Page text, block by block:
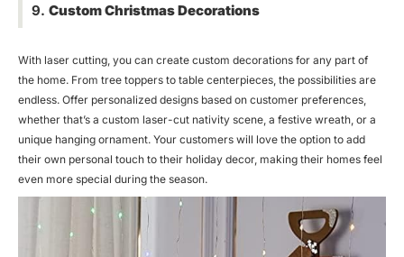
9. Custom Christmas Decorations
With laser cutting, you can create custom decorations for any part of
the home. From tree toppers to table centerpieces, the possibilities are
endless. Offer personalized designs based on customer preferences,
whether that’s a custom laser-cut nativity scene, a festive wreath, or a
unique hanging ornament. Your customers will love the option to add
their own personal touch to their holiday decor, making their homes feel
even more special during the season.